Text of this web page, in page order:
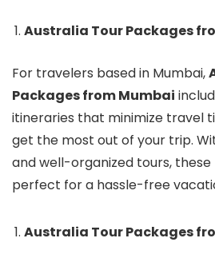
Australia Tour Packages
For travelers based in Mumbai,
Packages from Mumbai
itineraries that minimize travel
get the most out of your trip.
and well-organized tours,
perfect for a hassle-free
Australia Tour Packages